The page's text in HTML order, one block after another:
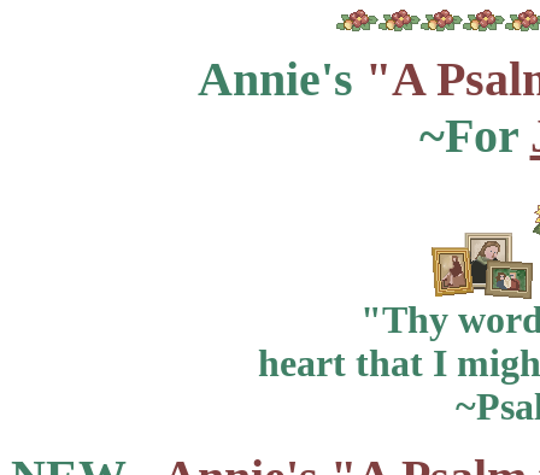
Annie's "A
~For
"Thy
heart that I